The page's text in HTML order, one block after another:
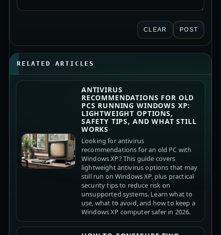
CLEAR POST
RELATED ARTICLES
ANTIVIRUS
RECOMMENDATIONS FOR OLD
PCS RUNNING WINDOWS XP:
LIGHTWEIGHT OPTIONS,
SAFETY TIPS, AND WHAT STILL
WORKS
Looking for antivirus
recommendations for an old PC with
Windows XP? This guide covers
lightweight antivirus options that may
still run on Windows XP, plus practical
security tips to reduce risk on
unsupported systems. Learn what to
use, what to avoid, and how to keep a
Windows XP computer safer in 2026.